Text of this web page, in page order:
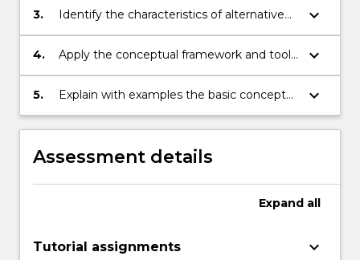
of free and regulated markets.
3.
Identify the characteristics of alternative
types of market structure.
keyboard_arrow_down
4.
Apply the conceptual framework and tools
of analysis of microeconomics to analyses
of market behaviour under competition,
keyboard_arrow_down
5.
Explain with examples the basic concepts
of game theory (Cournot-Nash and
Bertrand-Nash equilibria, dominant
strategies etc.) and apply the
methodology of game theory to analyses
of behaviour in oligopolistic markets.
keyboard_arrow_down
Assessment details
Expand all
Tutorial assignments keyboard_arrow_down